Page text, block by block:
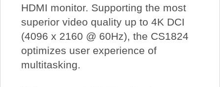
HDMI monitor. Supporting the most
superior video quality up to 4K DCI
(4096 x 2160 @ 60Hz), the CS1824
optimizes user experience of
multitasking.